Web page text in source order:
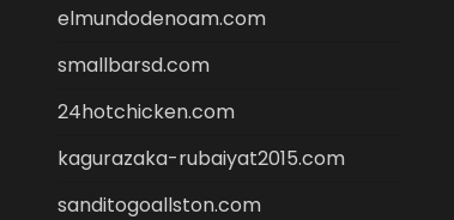
elmundodenoam.com
smallbarsd.com
24hotchicken.com
kagurazaka-rubaiyat2015.com
sanditogoallston.com